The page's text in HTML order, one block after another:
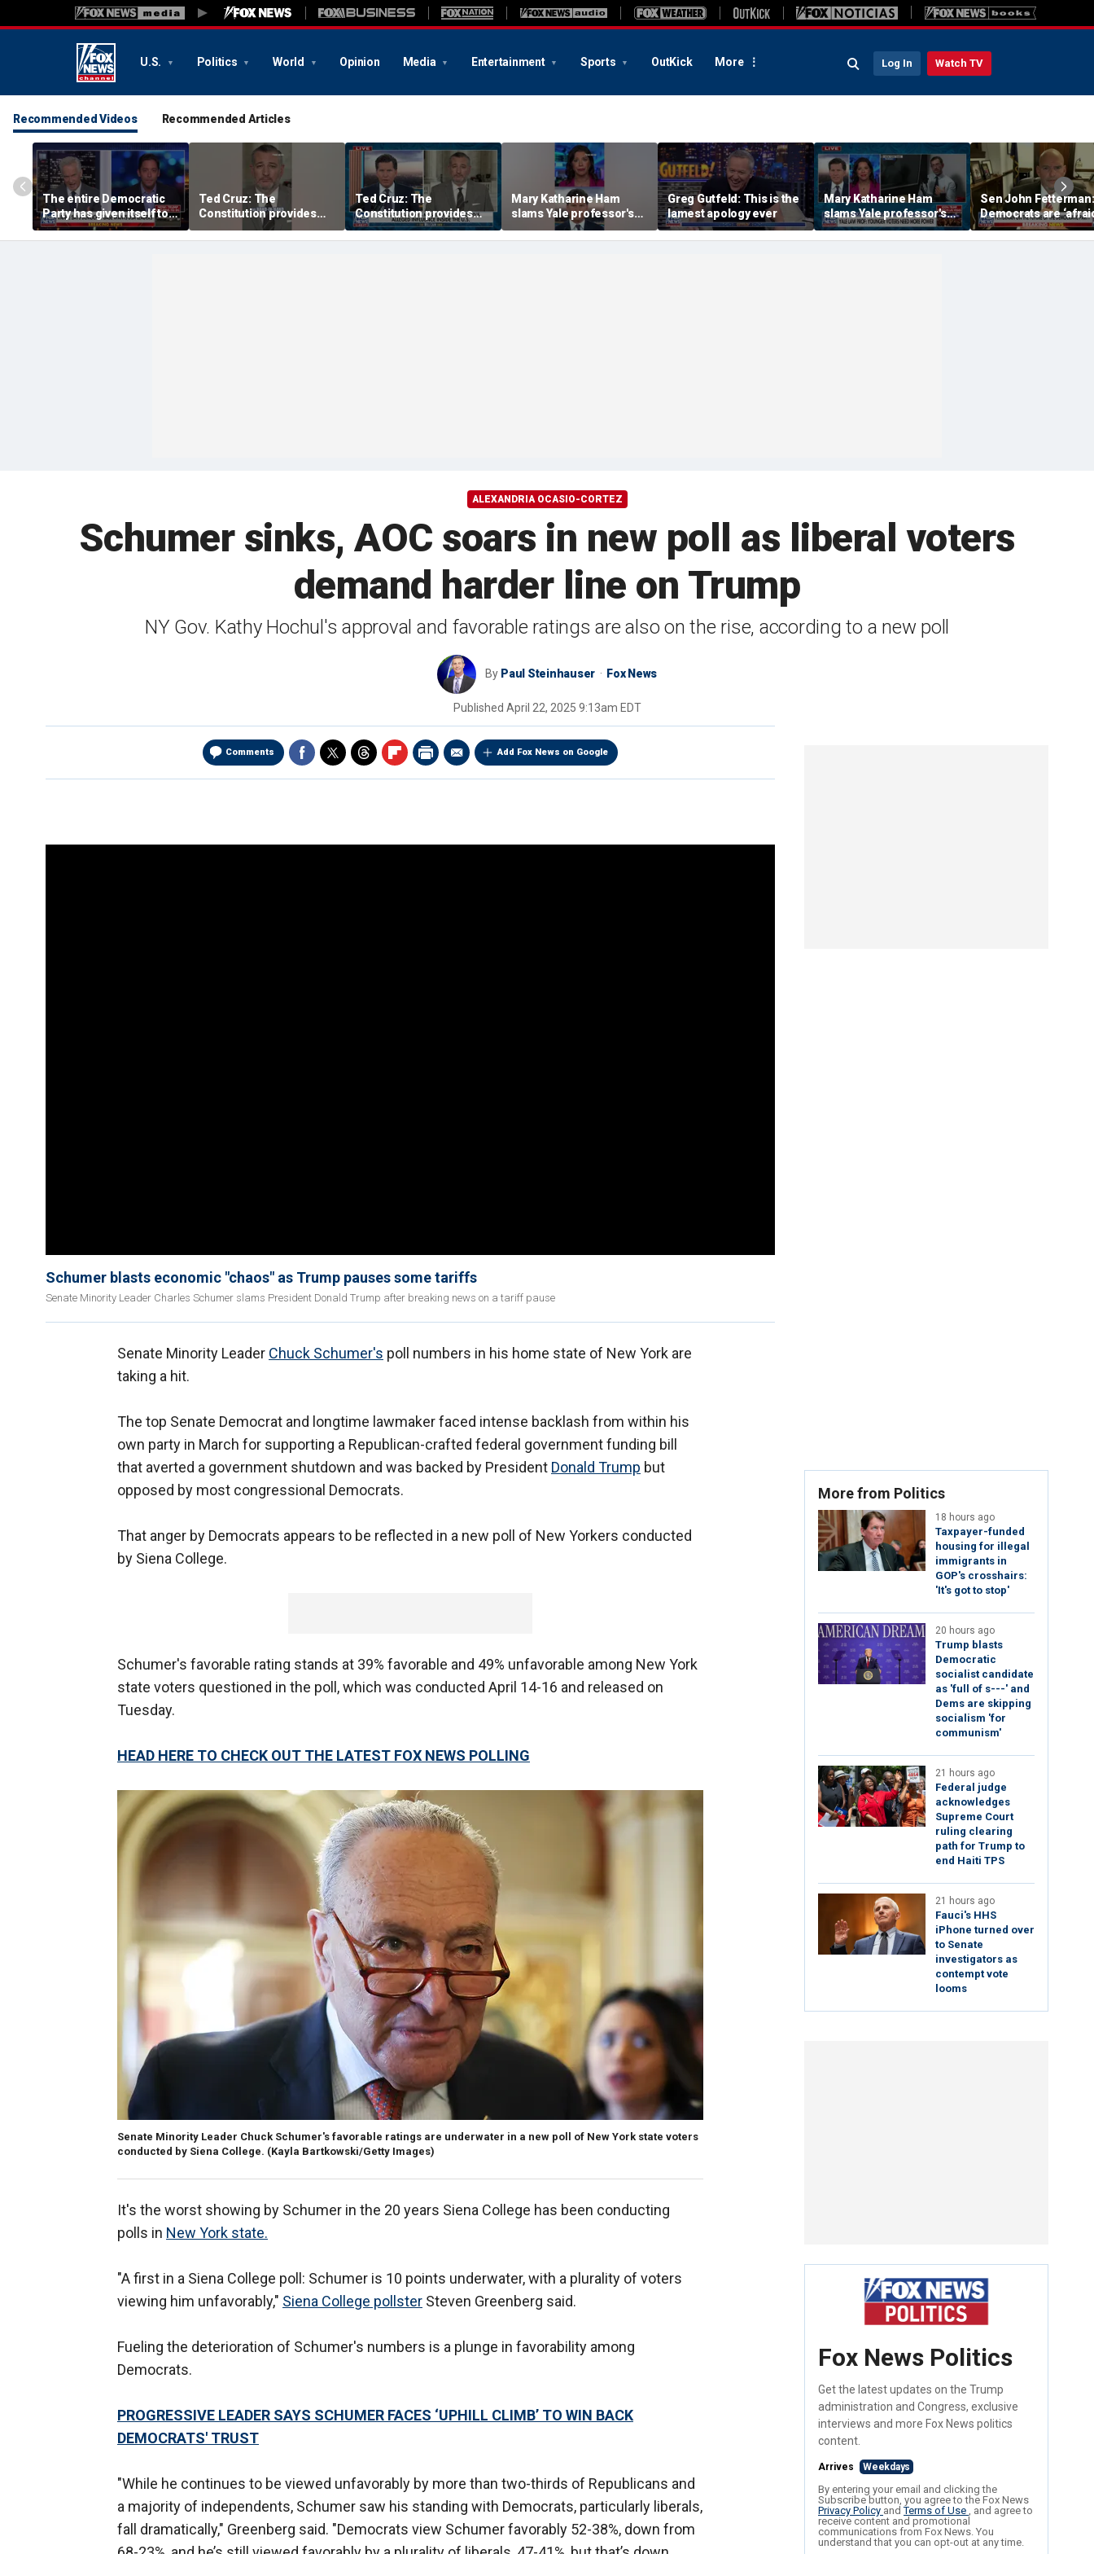
U.S. Politics World Opinion Media Entertainment Sports OutKick More Log In Watch TV
Recommended Videos Recommended Articles
The entire Democratic
Party has given itself to
socialism, Michael
Knowles says
Ted Cruz: The
Constitution provides
the answer
Ted Cruz: The
Constitution provides
the answer
Mary Katharine Ham
slams Yale professor's
radical voting proposal
Greg Gutfeld: This is the
lamest apology ever
Mary Katharine Ham
slams Yale professor's
radical voting proposal
Sen John Fetterman:
Democrats are
the far-left wing
ALEXANDRIA OCASIO-CORTEZ
Schumer sinks, AOC soars in new poll as liberal voters
demand harder line on Trump
NY Gov. Kathy Hochul's approval and favorable ratings are also on the rise, according to a new poll
By Paul Steinhauser Fox News
Published April 22, 2025 9:13am EDT
Comments Add Fox News on Google
Schumer blasts economic "chaos" as Trump pauses some tariffs
Senate Minority Leader Charles Schumer slams President Donald Trump after breaking news on a tariff pause
Senate Minority Leader Chuck Schumer's poll numbers in his home state of New York are
taking a hit.
The top Senate Democrat and longtime lawmaker faced intense backlash from within his
own party in March for supporting a Republican-crafted federal government funding bill
that averted a government shutdown and was backed by President Donald Trump but
opposed by most congressional Democrats.
That anger by Democrats appears to be reflected in a new poll of New Yorkers conducted
by Siena College.
Schumer's favorable rating stands at 39% favorable and 49% unfavorable among New York
state voters questioned in the poll, which was conducted April 14-16 and released on
Tuesday.
HEAD HERE TO CHECK OUT THE LATEST FOX NEWS POLLING
Senate Minority Leader Chuck Schumer's favorable ratings are underwater in a new poll of New York state voters
conducted by Siena College. (Kayla Bartkowski/Getty Images)
It's the worst showing by Schumer in the 20 years Siena College has been conducting
polls in New York state.
"A first in a Siena College poll: Schumer is 10 points underwater, with a plurality of voters
viewing him unfavorably," Siena College pollster Steven Greenberg said.
Fueling the deterioration of Schumer's numbers is a plunge in favorability among
Democrats.
PROGRESSIVE LEADER SAYS SCHUMER FACES ‘UPHILL CLIMB’ TO WIN BACK
DEMOCRATS' TRUST
"While he continues to be viewed unfavorably by more than two-thirds of Republicans and
a majority of independents, Schumer saw his standing with Democrats, particularly liberals,
fall dramatically," Greenberg said. "Democrats view Schumer favorably 52-38%, down from
More from Politics
18 hours ago
Taxpayer-funded
housing for illegal
immigrants in
GOP's crosshairs:
'It's got to stop'
20 hours ago
Trump blasts
Democratic
socialist candidate
as 'full of s---' and
Dems are skipping
socialism 'for
communism'
21 hours ago
Federal judge
acknowledges
Supreme Court
ruling clearing
path for Trump to
end Haiti TPS
21 hours ago
Fauci's HHS
iPhone turned over
to Senate
investigators as
contempt vote
looms
Fox News Politics
Get the latest updates on the Trump
administration and Congress, exclusive
interviews and more Fox News politics
content.
Arrives Weekdays
By entering your email and clicking the
Subscribe button, you agree to the Fox News
Privacy Policy andTerms of Use , and agree to
receive content and promotional
communications from Fox News. You
understand that you can opt-out at any time.